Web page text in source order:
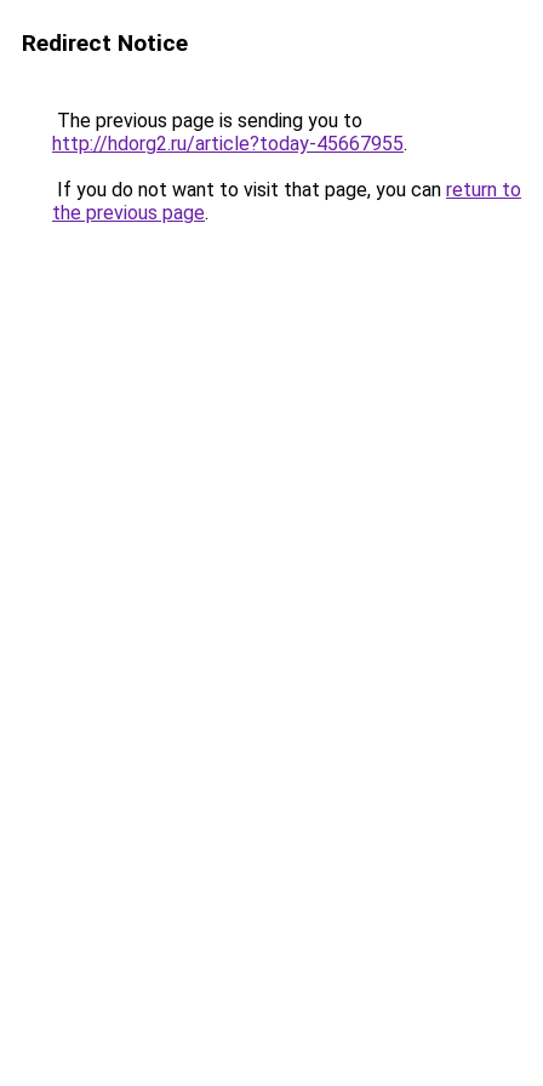
Redirect Notice
The previous page is sending you to
http://hdorg2.ru/article?today-45667955.
If you do not want to visit that page, you can return to
the previous page.